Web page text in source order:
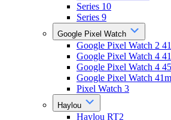
Series 10
Series 9
Google Pixel Watch
Google Pixel Watch 2
Google Pixel Watch 4
Google Pixel Watch 4
Google Pixel Watch
Pixel Watch 3
Haylou
Haylou RT2